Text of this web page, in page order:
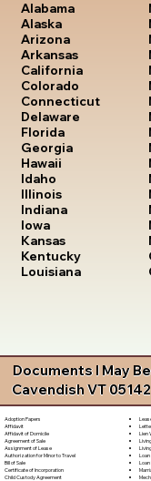
Alabama
Alaska
Arizona
Arkansas
California
Colorado
Connecticut
Delaware
Florida
Georgia
Hawaii
Idaho
Illinois
Indiana
Iowa
Kansas
Kentucky
Louisiana
Documents I May
Cavendish VT 05142
Adoption Papers
Affidavit
Affidavit of Domicile
Agreement of Sale
Assignment of Lease
Authorization for Minor to Travel
Bill of Sale
Certificate of Incorporation
Child Custody Agreement
Lien
Loan
Loan